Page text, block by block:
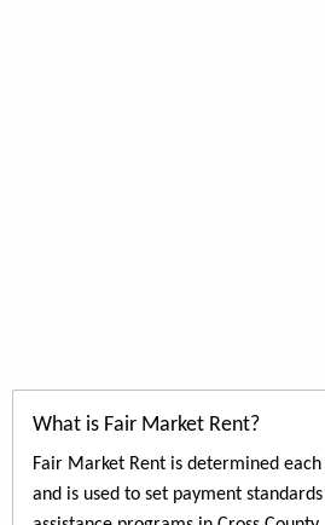
What is Fair Market Rent?
Fair Market Rent is determined
and is used to set payment